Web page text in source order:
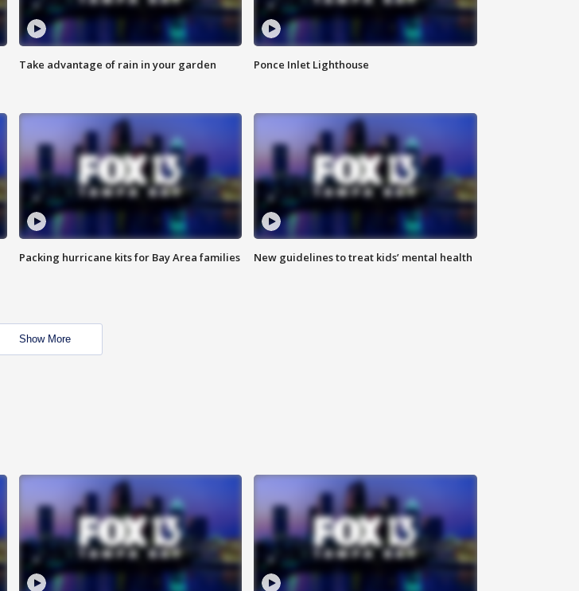
Take advantage of rain in your garden Ponce Inlet Lighthouse
Packing hurricane kits for Bay Area families New guidelines to treat kids’ mental health
Show More